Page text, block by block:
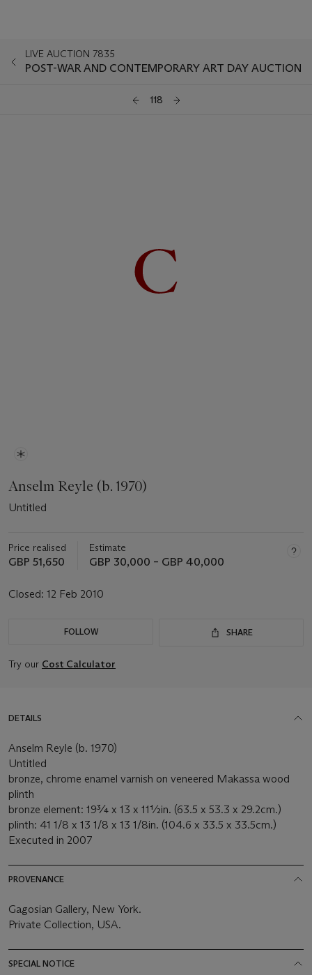
LIVE AUCTION 7835
POST-WAR AND CONTEMPORARY ART DAY AUCTION
118
Anselm Reyle (b. 1970)
Untitled
Price realised
GBP 51,650
Estimate
GBP 30,000 – GBP 40,000
Closed: 12 Feb 2010
FOLLOW SHARE
Try our Cost Calculator
DETAILS
Anselm Reyle (b. 1970)
Untitled
bronze, chrome enamel varnish on veneered Makassa wood
plinth
bronze element: 19¾ x 13 x 11½in. (63.5 x 53.3 x 29.2cm.)
plinth: 41 1/8 x 13 1/8 x 13 1/8in. (104.6 x 33.5 x 33.5cm.)
Executed in 2007
PROVENANCE
Gagosian Gallery, New York.
Private Collection, USA.
SPECIAL NOTICE